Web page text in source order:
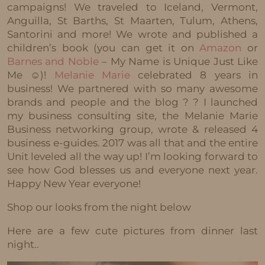
campaigns! We traveled to Iceland, Vermont,
Anguilla, St Barths, St Maarten, Tulum, Athens,
Santorini and more! We wrote and published a
children’s book (you can get it on Amazon or
Barnes and Noble– My Name is Unique Just Like
Me ☺️)!
Melanie Marie celebrated 8 years in
business! We partnered with so many awesome
brands and people and the blog ? ? I launched
my business consulting site, the Melanie Marie
Business networking group, wrote & released 4
business e-guides. 2017 was all that and the entire
Unit leveled all the way up! I’m looking forward to
see how God blesses us and everyone next year.
Happy New Year everyone!
Shop our looks from the night below
Here are a few cute pictures from dinner last
night..